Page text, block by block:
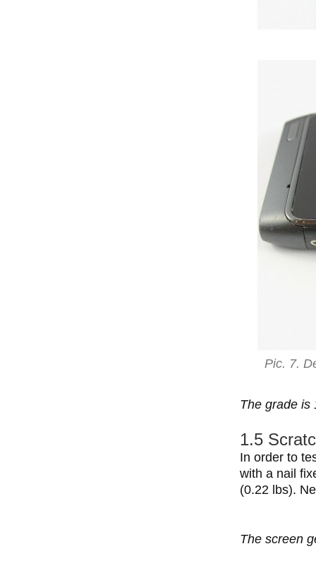
Pic. 7.
The grade is
1.5
In order to
with a nail
(0.22 lbs).
The screen